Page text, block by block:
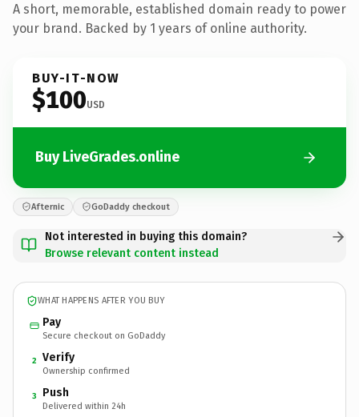
A short, memorable, established domain ready to power
your brand. Backed by 1 years of online authority.
BUY-IT-NOW
$100USD
Buy LiveGrades.online
Afternic GoDaddy checkout
Not interested in buying this domain?
Browse relevant content instead
WHAT HAPPENS AFTER YOU BUY
Pay
Secure checkout on GoDaddy
2 Verify
Ownership confirmed
3 Push
Delivered within 24h